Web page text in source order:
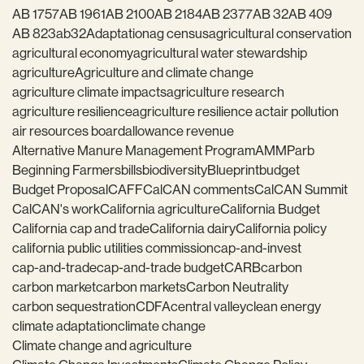
AB 1757AB 1961AB 2100AB 2184AB 2377AB 32AB 409
AB 823ab32Adaptationag censusagricultural conservation
agricultural economyagricultural water stewardship
agricultureAgriculture and climate change
agriculture climate impactsagriculture research
agriculture resilienceagriculture resilience actair pollution
air resources boardallowance revenue
Alternative Manure Management ProgramAMMParb
Beginning FarmersbillsbiodiversityBlueprintbudget
Budget ProposalCAFFCalCAN commentsCalCAN Summit
CalCAN's workCalifornia agricultureCalifornia Budget
California cap and tradeCalifornia dairyCalifornia policy
california public utilities commissioncap-and-invest
cap-and-tradecap-and-trade budgetCARBcarbon
carbon marketcarbon marketsCarbon Neutrality
carbon sequestrationCDFAcentral valleyclean energy
climate adaptationclimate change
Climate change and agriculture